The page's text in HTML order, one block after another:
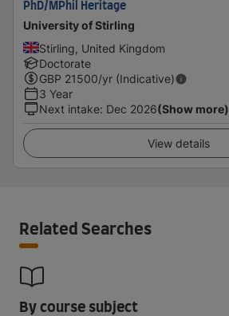
PhD/MPhil Heritage
University of Stirling
Stirling, United Kingdom
Doctorate
GBP 21500/yr (Indicative)
3 Year
Next intake: Dec 2026(Show more)
View details
Related Searches
By course subject